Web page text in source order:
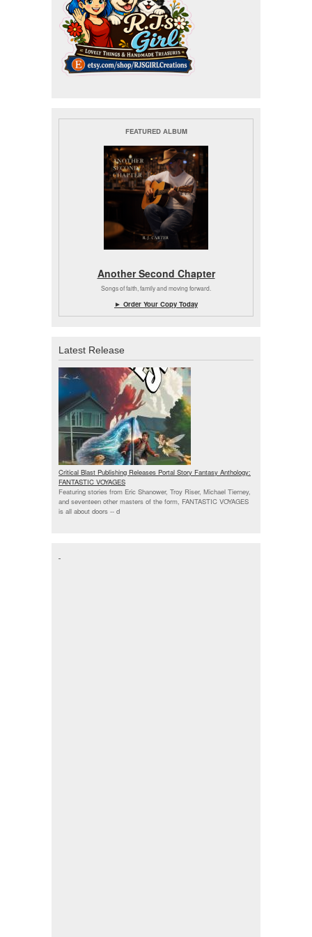
FEATURED ALBUM
Another Second Chapter
Songs of faith, family and moving forward.
► Order Your Copy Today
Latest Release
Critical Blast Publishing Releases Portal Story Fantasy Anthology:
FANTASTIC VOYAGES
Featuring stories from Eric Shanower, Troy Riser, Michael Tierney,
and seventeen other masters of the form, FANTASTIC VOYAGES
is all about doors -- d